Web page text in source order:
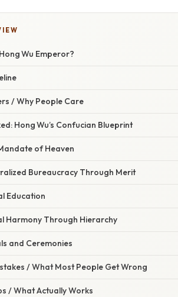
Wu Emperor?
/ Why People Care
Hong Wu’s Confucian Blueprint
of Heaven
Bureaucracy Through Merit
Education
Harmony Through Hierarchy
and Ceremonies
/ What Most People Get Wrong
/ What Actually Works